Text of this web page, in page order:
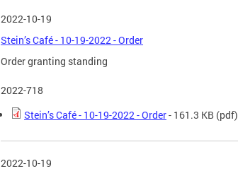
2022-10-19
Stein’s Café - 10-19-2022 - Order
Order granting standing
2022-718
Stein’s Café - 10-19-2022 - Order- 161.3 KB (pdf)
2022-10-19